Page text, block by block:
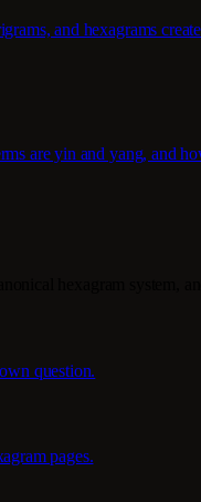
and hexagrams
are yin and yang, and
question.
pages.